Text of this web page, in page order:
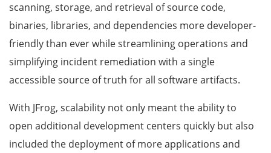
scanning, storage, and retrieval of source code,
binaries, libraries, and dependencies more developer-
friendly than ever while streamlining operations and
simplifying incident remediation with a single
accessible source of truth for all software artifacts.
With JFrog, scalability not only meant the ability to
open additional development centers quickly but also
included the deployment of more applications and